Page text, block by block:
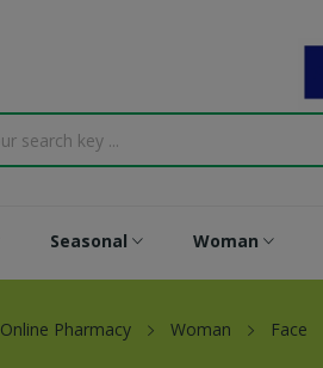
Seasonal Woman
Online Pharmacy Woman Face